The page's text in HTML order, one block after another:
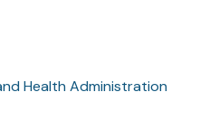
Health Administration